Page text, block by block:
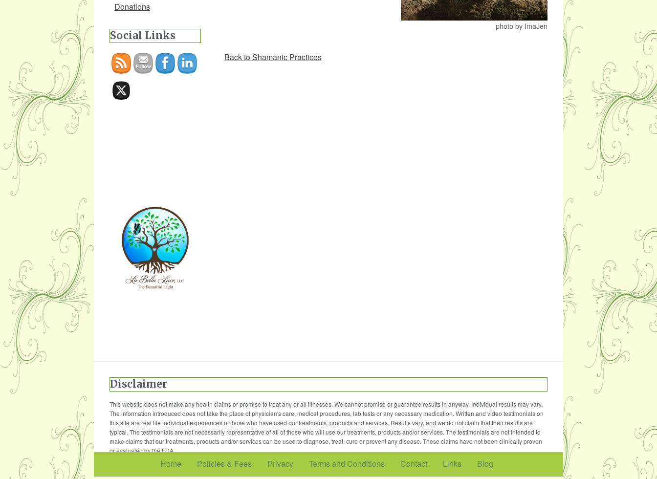
Donations
Social Links
photo by ImaJen
Back to Shamanic Practices
Disclaimer
This website does not make any health claims or promise to treat any or all illnesses. We cannot promise or guarantee results in anyway. Individual results may vary.
The information introduced does not take the place of physician's care, medical procedures, lab tests or any necessary medication. Written and video testimonials on
this site are real life individual experiences of those who have used our treatments, products and services. Results vary, and we do not claim that their results are
typical. The testimonials are not necessarily representative of all of those who will use our treatments, products and/or services. The testimonials are not intended to
make claims that our treatments, products and/or services can be used to diagnose, treat, cure or prevent any disease. These claims have not been clinically proven
or evaluated by the FDA.
Home Policies & Fees Privacy Terms and Conditions Contact Links Blog